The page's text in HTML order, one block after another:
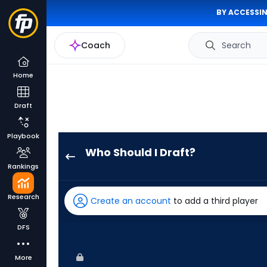
BY
Coach Search
Home
Draft
Playbook
Rankings
Research
DFS
More
Who Should I Draft?
has
67
Create an account to add a third player